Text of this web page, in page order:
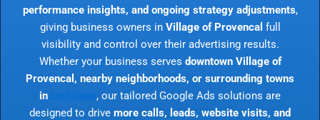
performance insights, and ongoing strategy adjustments,
giving business owners in Village of Provencal full
visibility and control over their advertising results.
Whether your business serves downtown Village of
Provencal, nearby neighborhoods, or surrounding towns
in
, our tailored Google Ads solutions are
designed to drive more calls, leads, website visits, and